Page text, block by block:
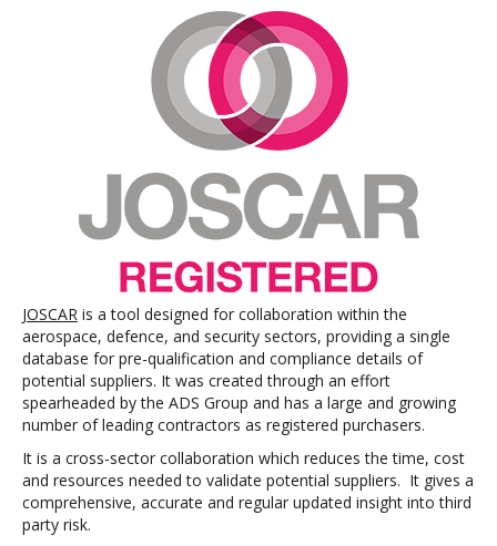
JOSCAR is a tool designed for collaboration within the
aerospace, defence, and security sectors, providing a single
database for pre-qualification and compliance details of
potential suppliers. It was created through an effort
spearheaded by the ADS Group and has a large and growing
number of leading contractors as registered purchasers.
It is a cross-sector collaboration which reduces the time, cost
and resources needed to validate potential suppliers. It gives a
comprehensive, accurate and regular updated insight into third
party risk.